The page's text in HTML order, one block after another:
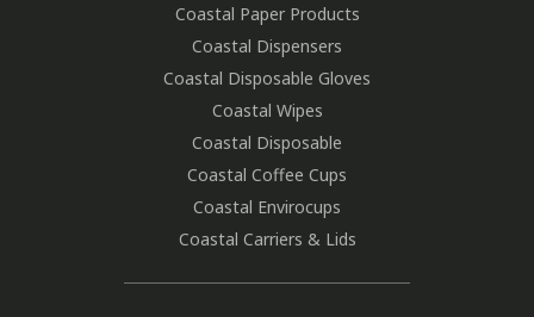
Coastal Paper Products
Coastal Dispensers
Coastal Disposable Gloves
Coastal Wipes
Coastal Disposable
Coastal Coffee Cups
Coastal Envirocups
Coastal Carriers & Lids